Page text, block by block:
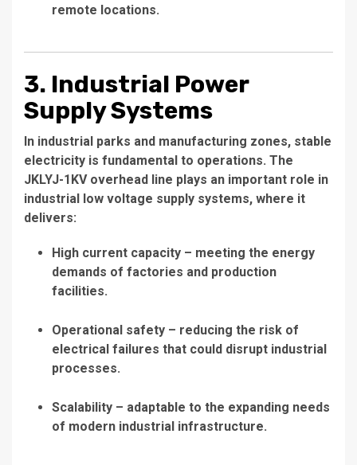
remote locations.
3. Industrial Power
Supply Systems
In industrial parks and manufacturing zones, stable
electricity is fundamental to operations. The
JKLYJ-1KV overhead line plays an important role in
industrial low voltage supply systems, where it
delivers:
High current capacity – meeting the energy
demands of factories and production
facilities.
Operational safety – reducing the risk of
electrical failures that could disrupt industrial
processes.
Scalability – adaptable to the expanding needs
of modern industrial infrastructure.